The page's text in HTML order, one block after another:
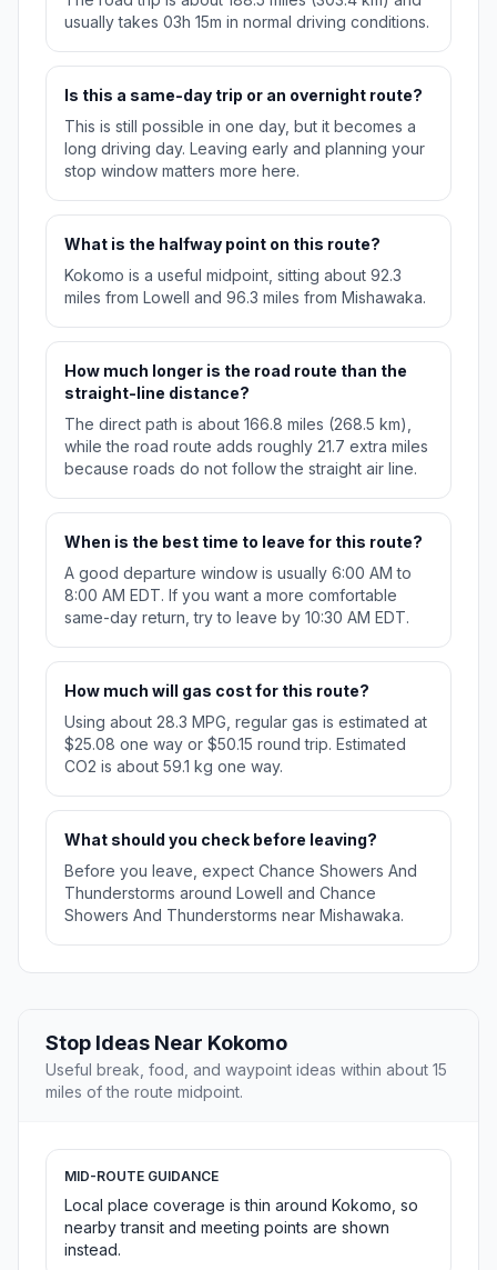
usually takes 03h 15m in normal driving conditions.
Is this a same-day trip or an overnight route?
This is still possible in one day, but it becomes a
long driving day. Leaving early and planning your
stop window matters more here.
What is the halfway point on this route?
Kokomo is a useful midpoint, sitting about 92.3
miles from Lowell and 96.3 miles from Mishawaka.
How much longer is the road route than the
straight-line distance?
The direct path is about 166.8 miles (268.5 km),
while the road route adds roughly 21.7 extra miles
because roads do not follow the straight air line.
When is the best time to leave for this route?
A good departure window is usually 6:00 AM to
8:00 AM EDT. If you want a more comfortable
same-day return, try to leave by 10:30 AM EDT.
How much will gas cost for this route?
Using about 28.3 MPG, regular gas is estimated at
$25.08 one way or $50.15 round trip. Estimated
CO2 is about 59.1 kg one way.
What should you check before leaving?
Before you leave, expect Chance Showers And
Thunderstorms around Lowell and Chance
Showers And Thunderstorms near Mishawaka.
Stop Ideas Near Kokomo
Useful break, food, and waypoint ideas within about 15
miles of the route midpoint.
MID-ROUTE GUIDANCE
Local place coverage is thin around Kokomo, so
nearby transit and meeting points are shown
instead.